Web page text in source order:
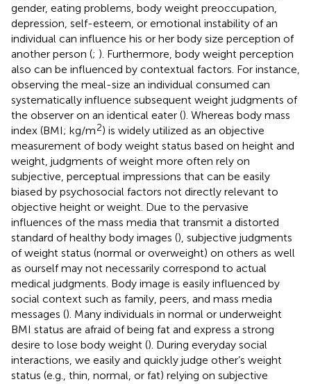
gender, eating problems, body weight preoccupation,
depression, self-esteem, or emotional instability of an
individual can influence his or her body size perception of
another person (; ). Furthermore, body weight perception
also can be influenced by contextual factors. For instance,
observing the meal-size an individual consumed can
systematically influence subsequent weight judgments of
the observer on an identical eater (). Whereas body mass
index (BMI; kg/m2) is widely utilized as an objective
measurement of body weight status based on height and
weight, judgments of weight more often rely on
subjective, perceptual impressions that can be easily
biased by psychosocial factors not directly relevant to
objective height or weight. Due to the pervasive
influences of the mass media that transmit a distorted
standard of healthy body images (), subjective judgments
of weight status (normal or overweight) on others as well
as ourself may not necessarily correspond to actual
medical judgments. Body image is easily influenced by
social context such as family, peers, and mass media
messages (). Many individuals in normal or underweight
BMI status are afraid of being fat and express a strong
desire to lose body weight (). During everyday social
interactions, we easily and quickly judge other’s weight
status (e.g., thin, normal, or fat) relying on subjective